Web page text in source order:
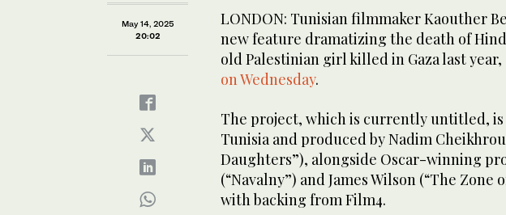
May 14, 2025
20:02
LONDON: Tunisian filmmaker Kaouther
new feature dramatizing the death of
old Palestinian girl killed in Gaza last year,
on Wednesday.
The project, which is currently untitled, is
Tunisia and produced by Nadim
Daughters”), alongside Oscar-winning
(“Navalny”) and James Wilson (“The Zone
with backing from Film4.